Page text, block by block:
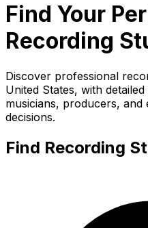
Find Your
Recording
Discover professional
United States, with
musicians, producers, and
decisions.
Find Recording